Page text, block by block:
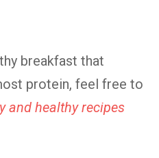
breakfast that
protein, feel free to
and healthy recipes